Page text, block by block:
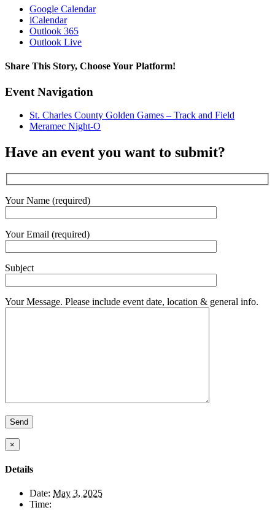
Google Calendar
iCalendar
Outlook 365
Outlook Live
Share This Story, Choose Your Platform!
Facebook
X
Reddit
LinkedIn
WhatsApp
Tumblr
Pinterest
Vk
Email
Event Navigation
St. Charles County Golden Games – Track and Field
Meramec Night-O
Have an event you want to submit?
Your Name (required)
Your Email (required)
Subject
Your Message. Please include event date, location & general info.
×
Details
Date: May 3, 2025
Time: